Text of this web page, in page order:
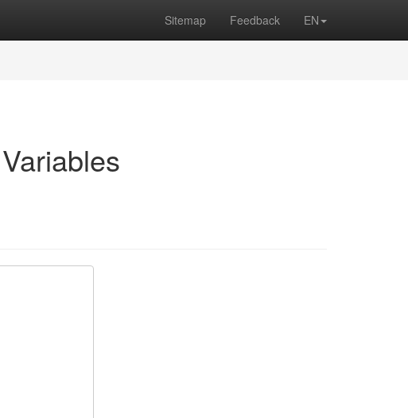
Sitemap Feedback EN